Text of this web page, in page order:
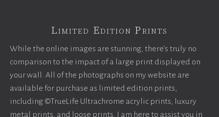
Limited Edition Prints
While the online images are stunning, there’s truly no
comparison to the impact of a large print displayed on
your wall. All of the photographs on my website are
available for purchase as limited edition prints,
including ©TrueLife Ultrachrome acrylic prints, luxury
metal prints, and loose prints. I am here to assist you in